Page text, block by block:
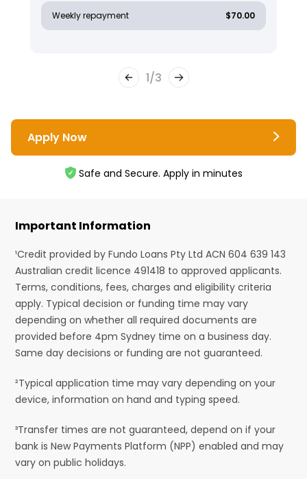
Weekly repayment $70.00
1/3
Apply Now
Safe and Secure. Apply in minutes
Important Information
¹Credit provided by Fundo Loans Pty Ltd ACN 604 639 143
Australian credit licence 491418 to approved applicants.
Terms, conditions, fees, charges and eligibility criteria
apply. Typical decision or funding time may vary
depending on whether all required documents are
provided before 4pm Sydney time on a business day.
Same day decisions or funding are not guaranteed.
²Typical application time may vary depending on your
device, information on hand and typing speed.
³Transfer times are not guaranteed, depend on if your
bank is New Payments Platform (NPP) enabled and may
vary on public holidays.